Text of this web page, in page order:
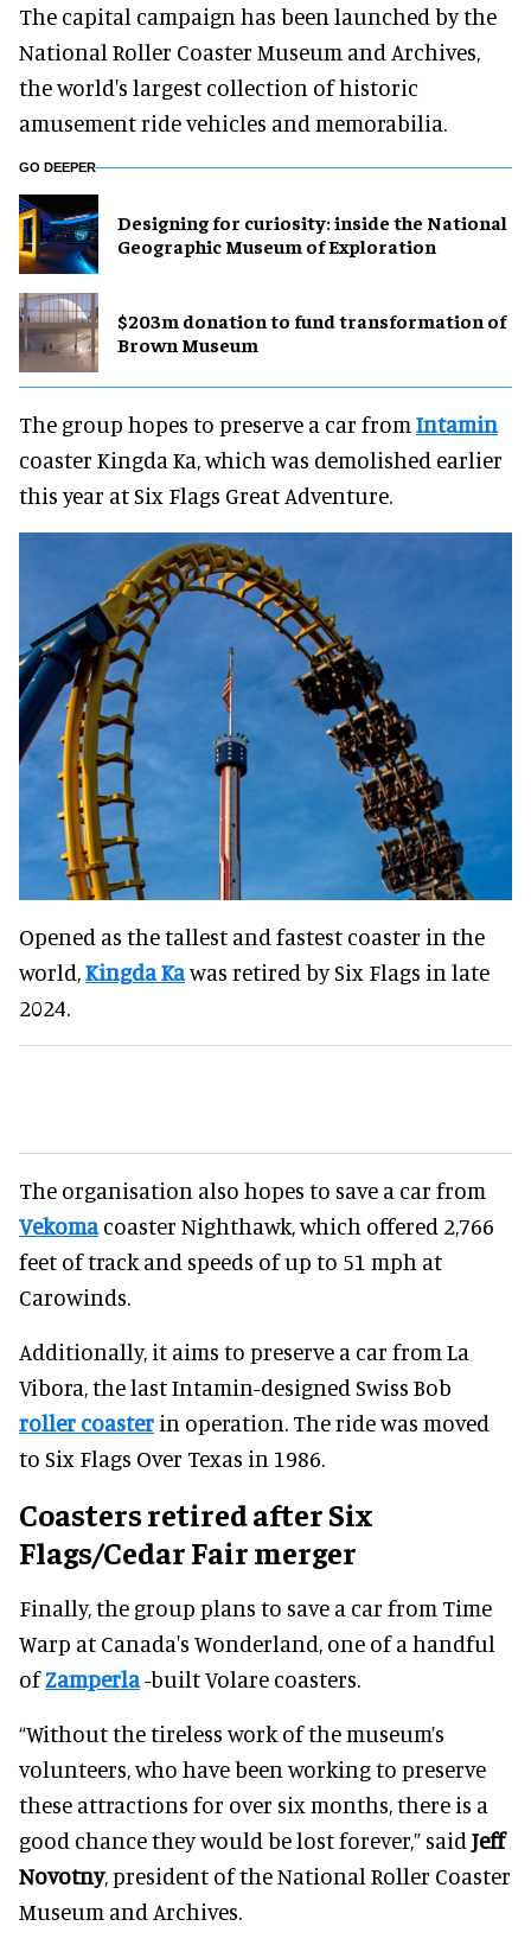
The capital campaign has been launched by the
National Roller Coaster Museum and Archives,
the world's largest collection of historic
amusement ride vehicles and memorabilia.
GO DEEPER
​Designing for curiosity: inside the National
Geographic Museum of Exploration
$203m donation to fund transformation of
Brown Museum
The group hopes to preserve a car from Intamin
coaster Kingda Ka, which was demolished earlier
this year at Six Flags Great Adventure.
Opened as the tallest and fastest coaster in the
world,Kingda Kawas retired by Six Flags in late
2024.
The organisation also hopes to save a car from
Vekomacoaster Nighthawk, which offered 2,766
feet of track and speeds of up to 51 mph at
Carowinds.
Additionally, it aims to preserve a car from La
Vibora, the last Intamin-designed Swiss Bob
roller coaster in operation. The ride was moved
to Six Flags Over Texas in 1986.
Coasters retired after Six
Flags/Cedar Fair merger
Finally, the group plans to save a car from Time
Warp at Canada's Wonderland, one of a handful
ofZamperla-built Volare coasters.
“Without the tireless work of the museum’s
volunteers, who have been working to preserve
these attractions for over six months, there is a
good chance they would be lost forever,” said Jeff
Novotny, president of the National Roller Coaster
Museum and Archives.